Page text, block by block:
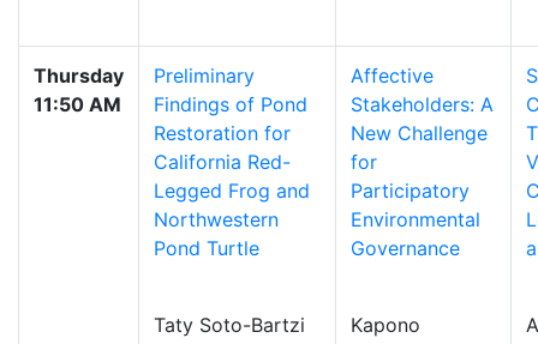
Thursday
11:50 AM
Preliminary
Findings of Pond
Restoration for
California Red-
Legged Frog and
Northwestern
Pond Turtle
Taty Soto-Bartzi
Affective
Stakeholders: A
New Challenge
for
Participatory
Environmental
Governance
Kapono